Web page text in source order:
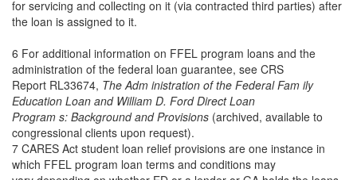
for servicing and collecting on it (via contracted third parties) after
the loan is assigned to it.
6 For additional information on FFEL program loans and the
administration of the federal loan guarantee, see CRS
Report RL33674, The Adm inistration of the Federal Fam ily
Education Loan and William D. Ford Direct Loan
Program s: Background and Provisions (archived, available to
congressional clients upon request).
7 CARES Act student loan relief provisions are one instance in
which FFEL program loan terms and conditions may